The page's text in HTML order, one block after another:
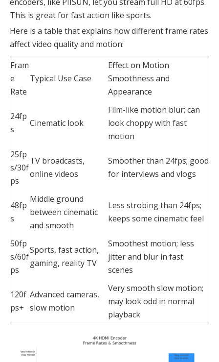
This is great for fast action like sports.
Here is a table that explains how different frame rates
affect video quality and motion:
Fram
e
Rate
Typical Use Case
Effect on Motion
Smoothness and
Appearance
24fp
s
Cinematic look
Film-like motion blur; can
look choppy with fast
motion
25fp
s/30f
ps
TV broadcasts,
online videos
Smoother than 24fps; good
for interviews and vlogs
48fp
s
Middle ground
between cinematic
and smooth
Less strobing than 24fps;
keeps some cinematic feel
50fp
s/60f
ps
Sports, fast action,
gaming, reality TV
Smoothest motion; less
jitter and blur in fast
scenes
120f
ps+
Advanced cameras,
slow motion
Very smooth slow motion;
may look odd in normal
playback